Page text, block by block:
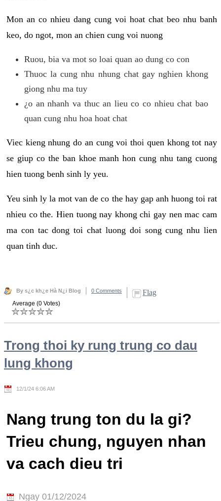
Mon an co nhieu dang cung voi hoat chat beo nhu banh
keo, do ngot, mon an chien cung voi nuong
Ruou, bia va mot so loai quan ao dung co con
Thuoc la cung nhu nhung chat gay nghien khong
giong nhu ma tuy
¿o an nhanh va thuc an lieu co co nhieu chat bao
quan cung nhu hoa hoat chat
Viec kieng nhung do an cung voi thoi quen khong tot nay
se giup co the ban khoe manh hon cung nhu tang cuong
hien tuong benh sinh ly yeu.
Yeu sinh ly la mot van de co the hay gap anh huong toi rat
nhieu co the. Hien tuong nay khong chi gay nen mac cam
ma con tac dong toi chat luong doi song cung nhu lien
quan tinh duc.
By s¿c kh¿e Hà N¿i Blog 0 Comments Flag
Average (0 Votes)
Trong thoi ky rung trung co dau
lung khong
12/1/24 6:06 AM
Nang trung ton du la gi?
Trieu chung, nguyen nhan
va cach dieu tri
Ngay 01/12/2024